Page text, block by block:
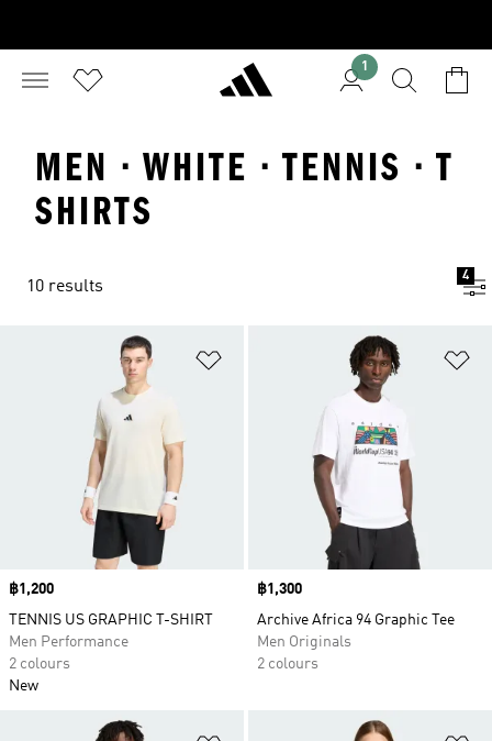
1
MEN · WHITE · TENNIS · T
SHIRTS
10 results
4
Price
฿1,200
TENNIS US GRAPHIC T-SHIRT
Men Performance
2 colours
New
Price
฿1,300
Archive Africa 94 Graphic Tee
Men Originals
2 colours